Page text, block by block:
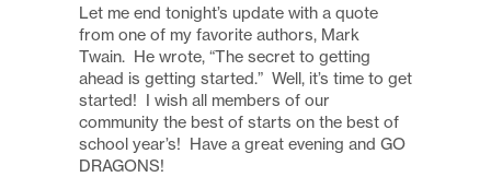
Let me end tonight’s update with a quote
from one of my favorite authors, Mark
Twain. He wrote, “The secret to getting
ahead is getting started.” Well, it’s time to get
started! I wish all members of our
community the best of starts on the best of
school year’s! Have a great evening and GO
DRAGONS!